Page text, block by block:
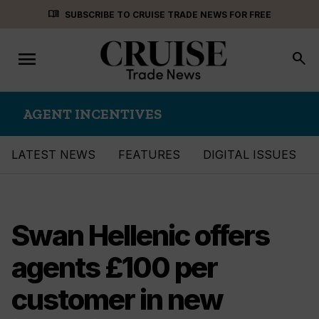
menu_book SUBSCRIBE TO CRUISE TRADE NEWS FOR FREE
Toggle
navigation
menu search
AGENT INCENTIVES
LATEST NEWS FEATURES DIGITAL ISSUES
Swan Hellenic offers
agents £100 per
customer in new